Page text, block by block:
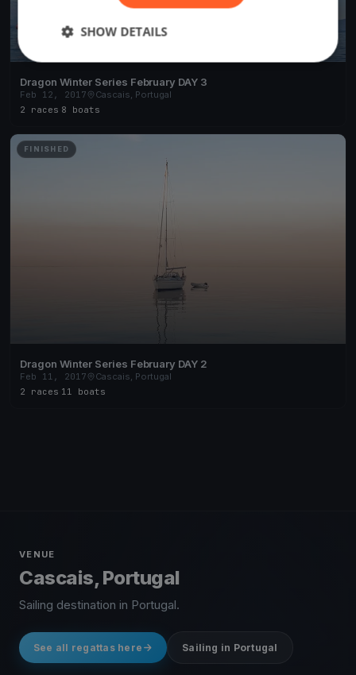
Dragon Winter Series February DAY 3
Feb 12, 2017
Cascais, Portugal
2 races 8 boats
FINISHED
Dragon Winter Series February DAY 2
Feb 11, 2017
Cascais, Portugal
2 races 11 boats
VENUE
Cascais, Portugal
Sailing destination in Portugal.
See all regattas here Sailing in Portugal
SHOW DETAILS